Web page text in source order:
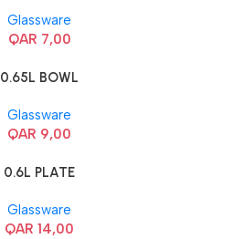
Glassware
QAR 7,00
0.65L BOWL
Glassware
QAR 9,00
0.6L PLATE
Glassware
QAR 14,00